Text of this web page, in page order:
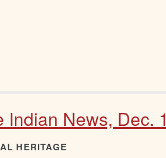
Indian News, Dec.
HERITAGE